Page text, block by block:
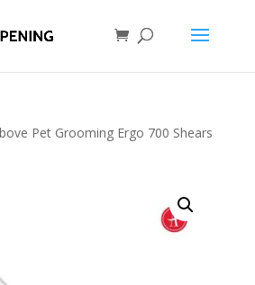
Pet Grooming Ergo 700 Shears